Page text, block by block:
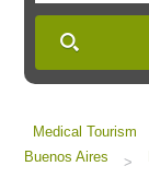
Medical Tourism
Buenos Aires
>